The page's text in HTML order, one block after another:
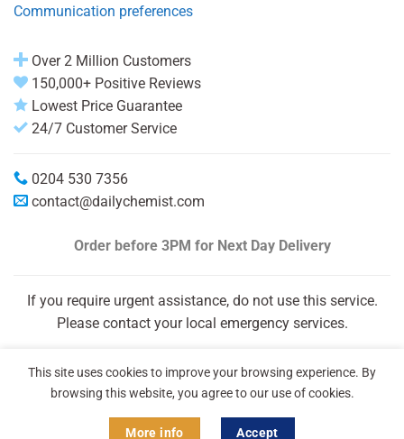
Communication preferences
Over 2 Million Customers
150,000+ Positive Reviews
Lowest Price Guarantee
24/7 Customer Service
0204 530 7356
contact@dailychemist.com
Order before 3PM for Next Day Delivery
If you require urgent assistance, do not use this service.
Please contact your local emergency services.
This site uses cookies to improve your browsing experience. By
browsing this website, you agree to our use of cookies.
More info Accept